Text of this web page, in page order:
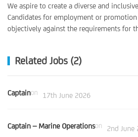
We aspire to create a diverse and
Candidates for employment or promotion
objectively against the requirements for
Related Jobs (2)
Captainon 17th June 2026
Captain – Marine Operationson 2nd June